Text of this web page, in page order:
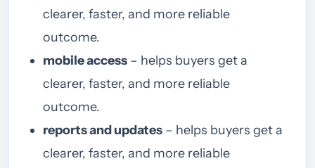
clearer, faster, and more reliable
outcome.
mobile access – helps buyers get a
clearer, faster, and more reliable
outcome.
reports and updates – helps buyers get a
clearer, faster, and more reliable